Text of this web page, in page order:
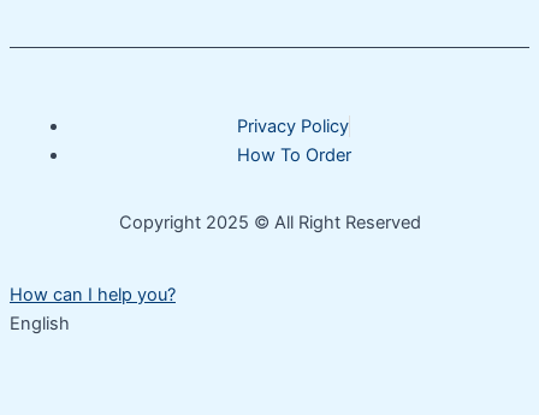
Privacy Policy
How To Order
Copyright 2025 © All Right Reserved
How can I help you?
English